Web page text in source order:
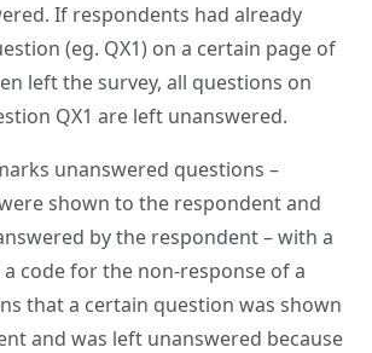
If respondents had already
(eg. QX1) on a certain page of
left the survey, all questions on
QX1 are left unanswered.
unanswered questions –
shown to the respondent and
by the respondent – with a
a code for the non-response of a
that a certain question was shown
and was left unanswered because